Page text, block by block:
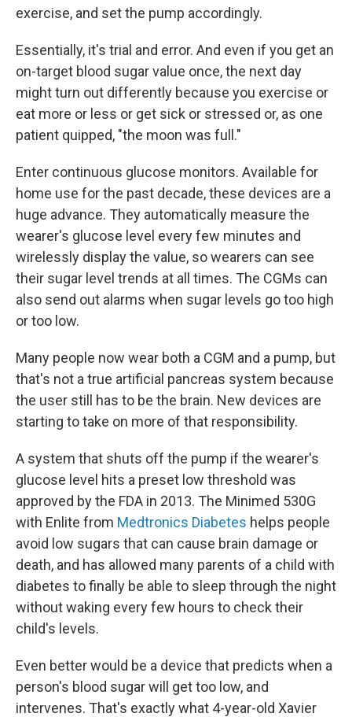
exercise, and set the pump accordingly.
Essentially, it's trial and error. And even if you get an
on-target blood sugar value once, the next day
might turn out differently because you exercise or
eat more or less or get sick or stressed or, as one
patient quipped, "the moon was full."
Enter continuous glucose monitors. Available for
home use for the past decade, these devices are a
huge advance. They automatically measure the
wearer's glucose level every few minutes and
wirelessly display the value, so wearers can see
their sugar level trends at all times. The CGMs can
also send out alarms when sugar levels go too high
or too low.
Many people now wear both a CGM and a pump, but
that's not a true artificial pancreas system because
the user still has to be the brain. New devices are
starting to take on more of that responsibility.
A system that shuts off the pump if the wearer's
glucose level hits a preset low threshold was
approved by the FDA in 2013. The Minimed 530G
with Enlite from Medtronics Diabetes helps people
avoid low sugars that can cause brain damage or
death, and has allowed many parents of a child with
diabetes to finally be able to sleep through the night
without waking every few hours to check their
child's levels.
Even better would be a device that predicts when a
person's blood sugar will get too low, and
intervenes. That's exactly what 4-year-old Xavier